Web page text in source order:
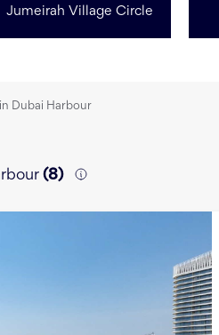
Jumeirah Village Circle
Dubai Harbour
(8)